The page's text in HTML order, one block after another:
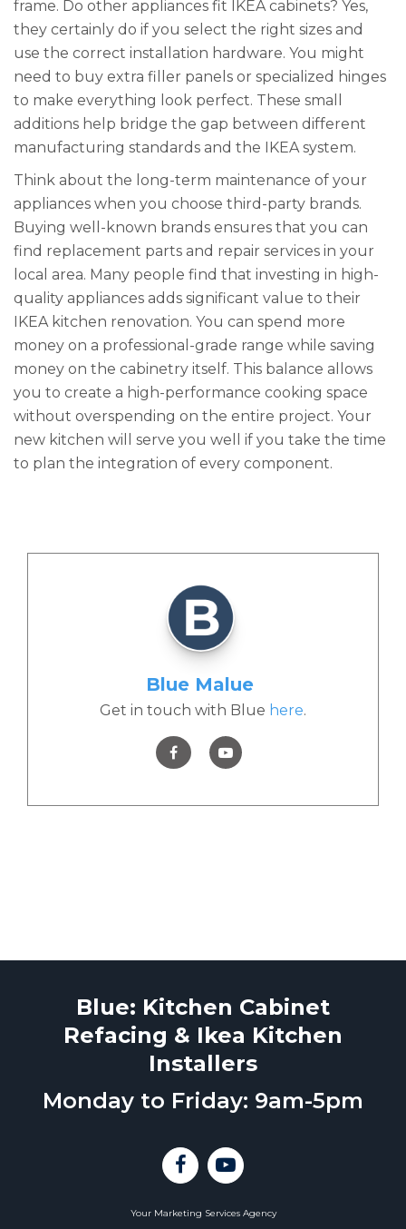
frame. Do other appliances fit IKEA cabinets? Yes,
they certainly do if you select the right sizes and
use the correct installation hardware. You might
need to buy extra filler panels or specialized hinges
to make everything look perfect. These small
additions help bridge the gap between different
manufacturing standards and the IKEA system.
Think about the long-term maintenance of your
appliances when you choose third-party brands.
Buying well-known brands ensures that you can
find replacement parts and repair services in your
local area. Many people find that investing in high-
quality appliances adds significant value to their
IKEA kitchen renovation. You can spend more
money on a professional-grade range while saving
money on the cabinetry itself. This balance allows
you to create a high-performance cooking space
without overspending on the entire project. Your
new kitchen will serve you well if you take the time
to plan the integration of every component.
Blue Malue
Get in touch with Blue here.
Blue: Kitchen Cabinet
Refacing & Ikea Kitchen
Installers
Monday to Friday: 9am-5pm
Your Marketing Services Agency